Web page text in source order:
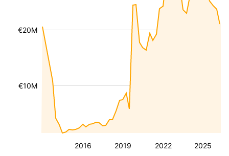
2016 2019 2022 2025
€10M
€20M